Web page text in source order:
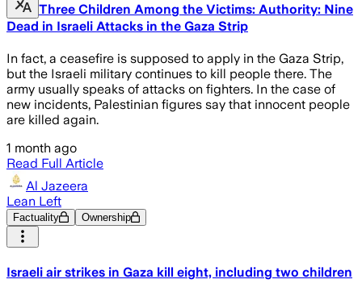
Three Children Among the Victims: Authority: Nine
Dead in Israeli Attacks in the Gaza Strip
In fact, a ceasefire is supposed to apply in the Gaza Strip,
but the Israeli military continues to kill people there. The
army usually speaks of attacks on fighters. In the case of
new incidents, Palestinian figures say that innocent people
are killed again.
1 month ago
Read Full Article
Al Jazeera
Lean Left
Factuality Ownership
Israeli air strikes in Gaza kill eight, including two children